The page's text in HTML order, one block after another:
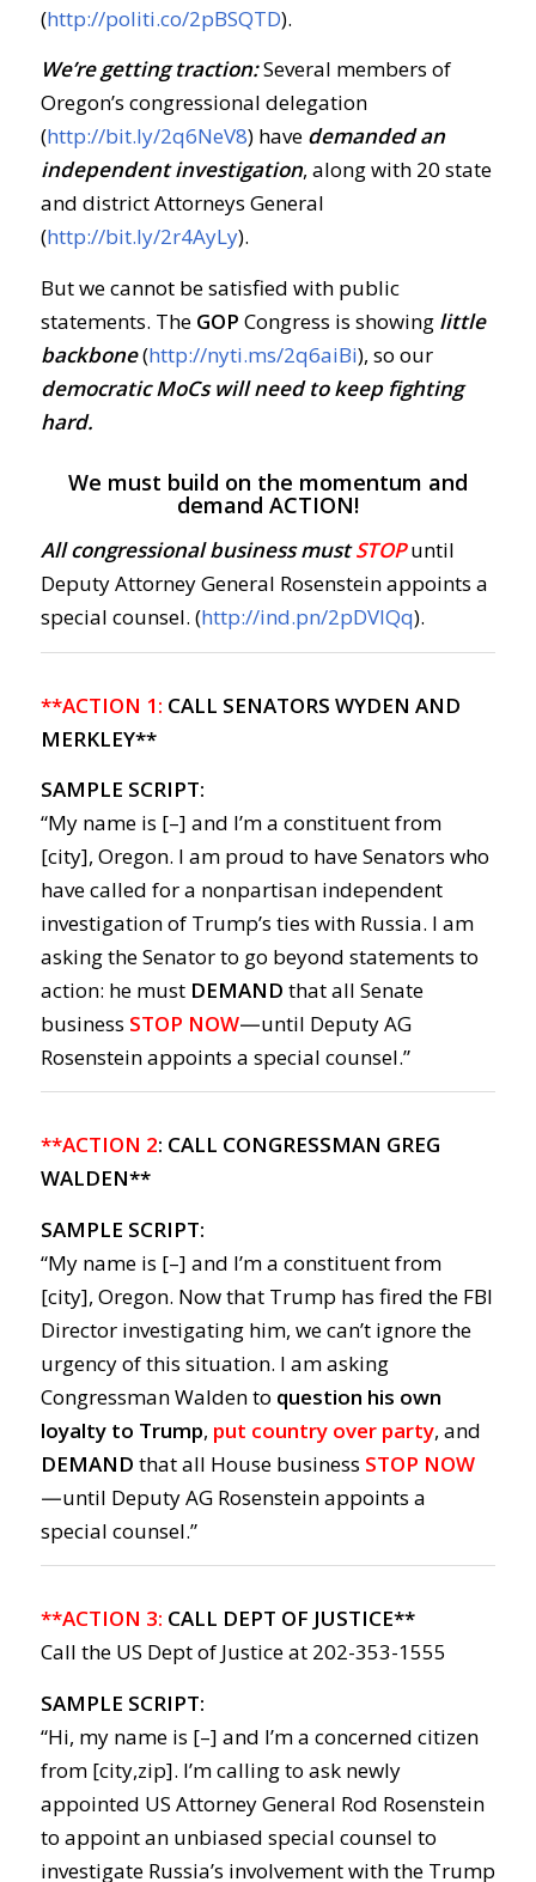
(http://politi.co/2pBSQTD).
We’re getting traction:Several members of
Oregon’s congressional delegation
(http://bit.ly/2q6NeV8) have demanded an
independent investigation, along with 20 state
and district Attorneys General
(http://bit.ly/2r4AyLy).
But we cannot be satisfied with public
statements. The GOP Congress is showing little
backbone(http://nyti.ms/2q6aiBi), so our
democratic MoCs will need to keep fighting
hard.
We must build on the momentum and
demand ACTION!
All congressional business mustSTOPuntil
Deputy Attorney General Rosenstein appoints a
special counsel. (http://ind.pn/2pDVIQq).
**ACTION 1: CALL SENATORS WYDEN AND
MERKLEY**
SAMPLE SCRIPT:
“My name is [–] and I’m a constituent from
[city], Oregon. I am proud to have Senators who
have called for a nonpartisan independent
investigation of Trump’s ties with Russia. I am
asking the Senator to go beyond statements to
action: he must DEMAND that all Senate
business STOP NOW—until Deputy AG
Rosenstein appoints a special counsel.”
**ACTION 2: CALL CONGRESSMAN GREG
WALDEN**
SAMPLE SCRIPT:
“My name is [–] and I’m a constituent from
[city], Oregon. Now that Trump has fired the FBI
Director investigating him, we can’t ignore the
urgency of this situation. I am asking
Congressman Walden to question his own
loyalty to Trump, put country over party, and
DEMAND that all House business STOP NOW
—until Deputy AG Rosenstein appoints a
special counsel.”
**ACTION 3: CALL DEPT OF JUSTICE**
Call the US Dept of Justice at 202-353-1555
SAMPLE SCRIPT:
“Hi, my name is [–] and I’m a concerned citizen
from [city,zip]. I’m calling to ask newly
appointed US Attorney General Rod Rosenstein
to appoint an unbiased special counsel to
investigate Russia’s involvement with the Trump